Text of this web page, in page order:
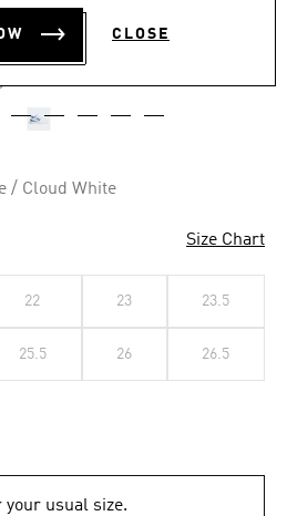
CLOSE
stars,
value.
page
link.
SHOES
from
to
/ Cloud White
Size Chart
22 23 23.5
25.5 26 26.5
your usual size.